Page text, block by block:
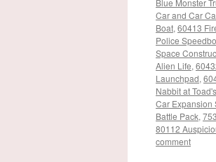
Blue Monster
Car and Car
Boat, 60413
Police
Space
Alien Life,
Launchpad,
Nabbit at
Car Expansion
Battle Pack,
80112
comment